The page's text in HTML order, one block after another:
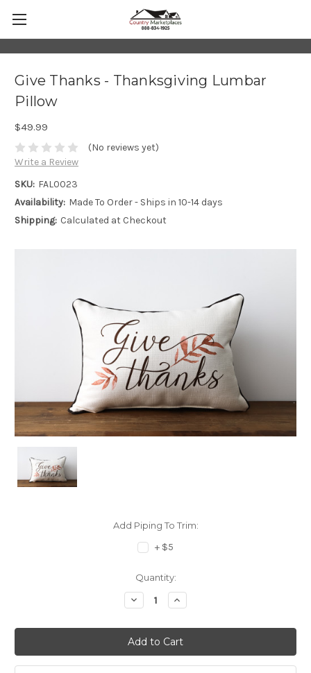
Give Thanks - Thanksgiving Lumbar
Pillow
$49.99
(No reviews yet)
Write a Review
SKU: FAL0023
Availability: Made To Order - Ships in 10-14 days
Shipping: Calculated at Checkout
Add Piping To Trim:
+ $5
Quantity:
Decrease
Quantity:
Increase
Quantity: